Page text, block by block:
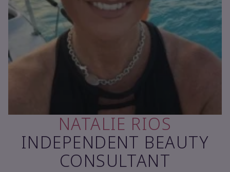
NATALIE RIOS
INDEPENDENT BEAUTY
CONSULTANT